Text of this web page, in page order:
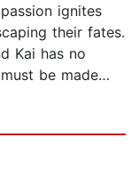
ignites
their fates.
Kai has no
be made…